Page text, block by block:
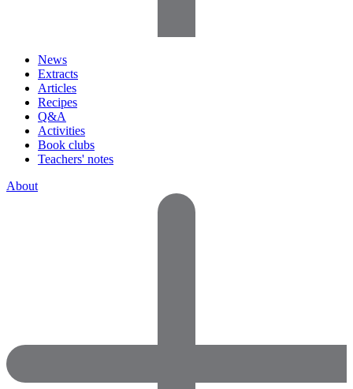
News
Extracts
Articles
Recipes
Q&A
Activities
Book clubs
Teachers' notes
About